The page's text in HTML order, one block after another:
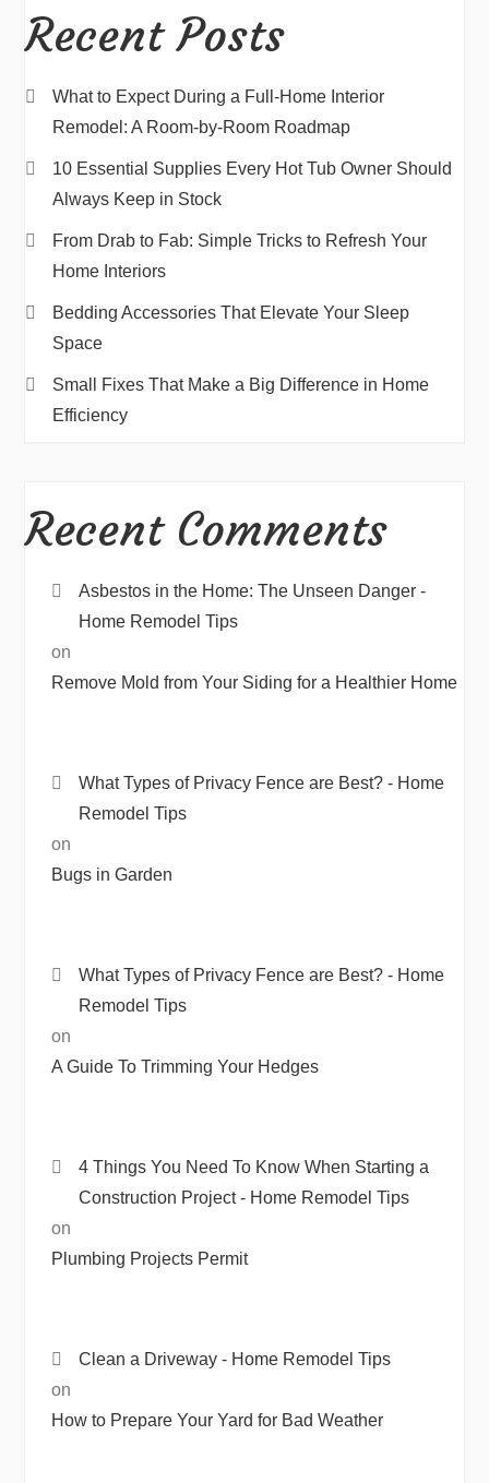
Recent Posts
What to Expect During a Full-Home Interior
Remodel: A Room-by-Room Roadmap
10 Essential Supplies Every Hot Tub Owner Should
Always Keep in Stock
From Drab to Fab: Simple Tricks to Refresh Your
Home Interiors
Bedding Accessories That Elevate Your Sleep
Space
Small Fixes That Make a Big Difference in Home
Efficiency
Recent Comments
Asbestos in the Home: The Unseen Danger -
Home Remodel Tips
on
Remove Mold from Your Siding for a Healthier Home
What Types of Privacy Fence are Best? - Home
Remodel Tips
on
Bugs in Garden
What Types of Privacy Fence are Best? - Home
Remodel Tips
on
A Guide To Trimming Your Hedges
4 Things You Need To Know When Starting a
Construction Project - Home Remodel Tips
on
Plumbing Projects Permit
Clean a Driveway - Home Remodel Tips
on
How to Prepare Your Yard for Bad Weather